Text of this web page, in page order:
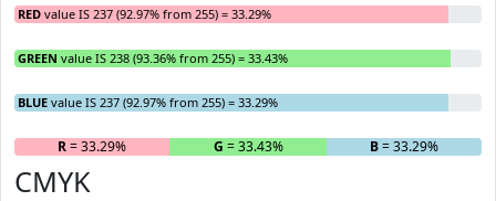
RED value IS 237 (92.97% from 255) = 33.29%
GREEN value IS 238 (93.36% from 255) = 33.43%
BLUE value IS 237 (92.97% from 255) = 33.29%
R= 33.29% G = 33.43% B= 33.29%
CMYK